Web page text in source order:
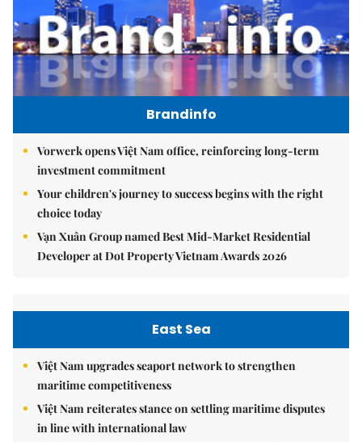
Brandinfo
Vorwerk opens Việt Nam office, reinforcing long-term
investment commitment
Your children's journey to success begins with the right
choice today
Vạn Xuân Group named Best Mid-Market Residential
Developer at Dot Property Vietnam Awards 2026
East Sea
Việt Nam upgrades seaport network to strengthen
maritime competitiveness
Việt Nam reiterates stance on settling maritime disputes
in line with international law